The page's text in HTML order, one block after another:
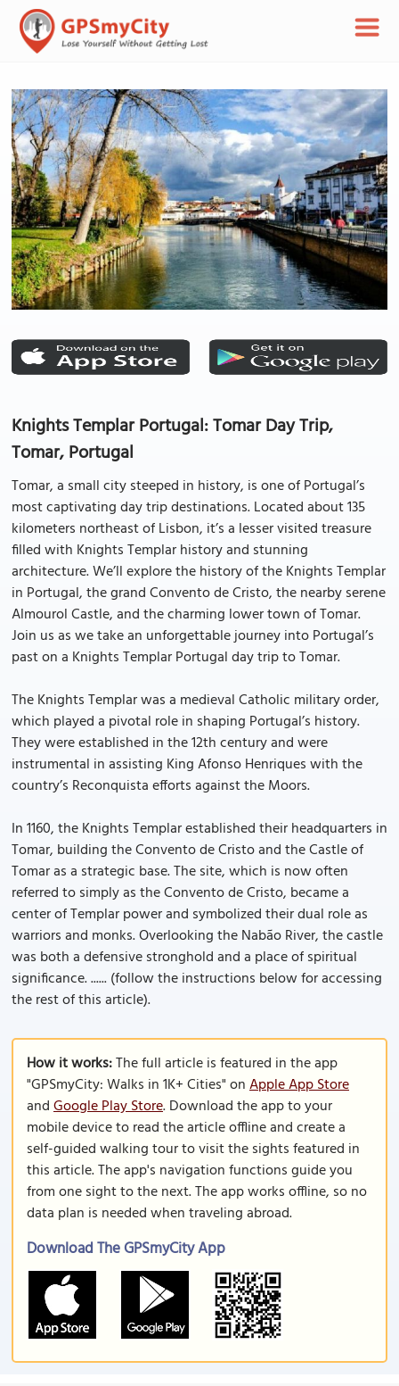
Knights Templar Portugal: Tomar Day Trip,
Tomar, Portugal
Tomar, a small city steeped in history, is one of Portugal’s
most captivating day trip destinations. Located about 135
kilometers northeast of Lisbon, it’s a lesser visited treasure
filled with Knights Templar history and stunning
architecture. We’ll explore the history of the Knights Templar
in Portugal, the grand Convento de Cristo, the nearby serene
Almourol Castle, and the charming lower town of Tomar.
Join us as we take an unforgettable journey into Portugal’s
past on a Knights Templar Portugal day trip to Tomar.
The Knights Templar was a medieval Catholic military order,
which played a pivotal role in shaping Portugal’s history.
They were established in the 12th century and were
instrumental in assisting King Afonso Henriques with the
country’s Reconquista efforts against the Moors.
In 1160, the Knights Templar established their headquarters in
Tomar, building the Convento de Cristo and the Castle of
Tomar as a strategic base. The site, which is now often
referred to simply as the Convento de Cristo, became a
center of Templar power and symbolized their dual role as
warriors and monks. Overlooking the Nabão River, the castle
was both a defensive stronghold and a place of spiritual
significance. ...... (follow the instructions below for accessing
the rest of this article).
How it works:The full article is featured in the app
"GPSmyCity: Walks in 1K+ Cities" onApple App Store
andGoogle Play Store. Download the app to your
mobile device to read the article offline and create a
self-guided walking tour to visit the sights featured in
this article. The app's navigation functions guide you
from one sight to the next. The app works offline, so no
data plan is needed when traveling abroad.
Download The GPSmyCity App